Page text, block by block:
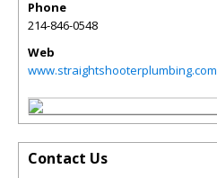
Phone
214-846-0548
Web
www.straightshooterplumbing.com
Contact Us